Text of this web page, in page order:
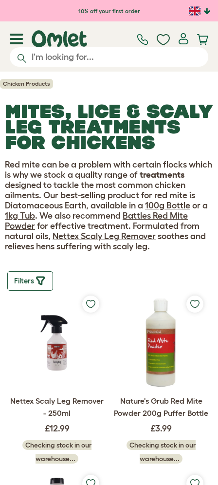
Skip to main content10% off your first order
Chicken Products
MITES, LICE & SCALY
LEG TREATMENTS
FOR CHICKENS
Red mite can be a problem with certain flocks which
is why we stock a quality range of treatments
designed to tackle the most common chicken
ailments. Our best-selling product for red mite is
Diatomaceous Earth, available in a 100g Bottle or a
1kg Tub. We also recommend Battles Red Mite
Powder for effective treatment. Formulated from
natural oils, Nettex Scaly Leg Remover soothes and
relieves hens suffering with scaly leg.
Filters
Nettex Scaly Leg Remover
- 250ml
£12.99
Checking stock in our
warehouse...
Nature's Grub Red Mite
Powder 200g Puffer Bottle
£3.99
Checking stock in our
warehouse...